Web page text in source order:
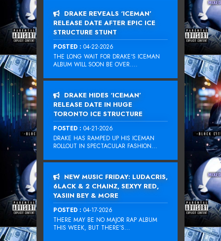
DRAKE REVEALS ‘ICEMAN’
RELEASE DATE AFTER EPIC ICE
STRUCTURE STUNT
POSTED : 04-22-2026
THE LONG WAIT FOR DRAKE‘S ICEMAN
ALBUM WILL SOON BE OVER....
DRAKE HIDES ‘ICEMAN’
RELEASE DATE IN HUGE
TORONTO ICE STRUCTURE
POSTED : 04-21-2026
DRAKE HAS RAMPED UP HIS ICEMAN
ROLLOUT IN SPECTACULAR FASHION...
NEW MUSIC FRIDAY: LUDACRIS,
6LACK & 2 CHAINZ, SEXYY RED,
YASIIN BEY & MORE
POSTED : 04-17-2026
THERE MAY BE NO MAJOR RAP ALBUM
THIS WEEK, BUT THERE’S...